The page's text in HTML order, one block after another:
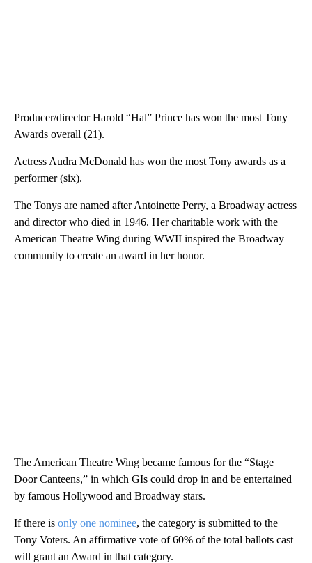
Producer/director Harold “Hal” Prince has won the most Tony
Awards overall (21).
Actress Audra McDonald has won the most Tony awards as a
performer (six).
The Tonys are named after Antoinette Perry, a Broadway actress
and director who died in 1946. Her charitable work with the
American Theatre Wing during WWII inspired the Broadway
community to create an award in her honor.
The American Theatre Wing became famous for the “Stage
Door Canteens,” in which GIs could drop in and be entertained
by famous Hollywood and Broadway stars.
If there is only one nominee, the category is submitted to the
Tony Voters. An affirmative vote of 60% of the total ballots cast
will grant an Award in that category.